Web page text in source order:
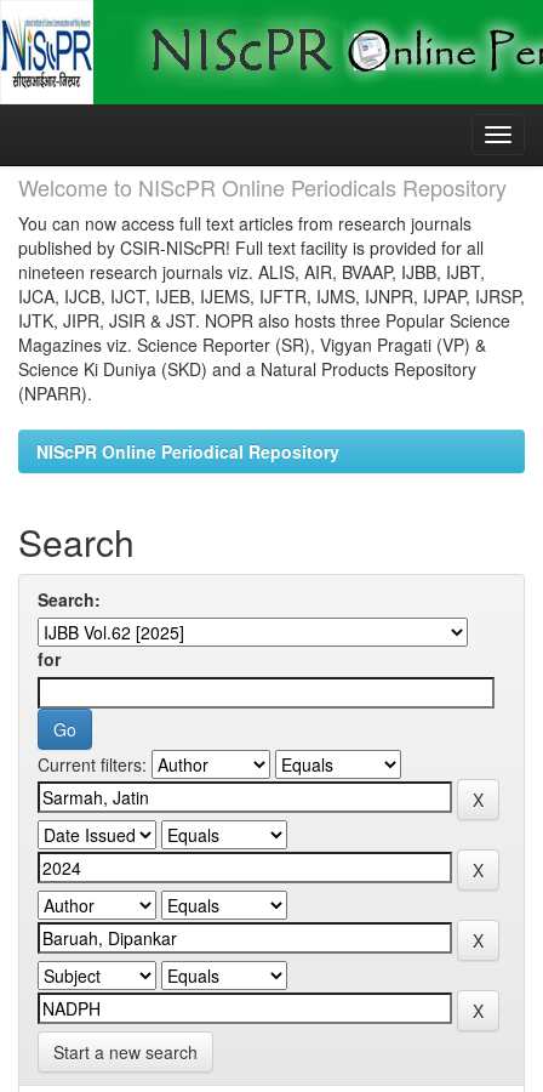
Skip
Welcome to NIScPR Online Periodicals Repository
You can now access full text articles from research journals
published by CSIR-NIScPR! Full text facility is provided for all
nineteen research journals viz. ALIS, AIR, BVAAP, IJBB, IJBT,
IJCA, IJCB, IJCT, IJEB, IJEMS, IJFTR, IJMS, IJNPR, IJPAP, IJRSP,
IJTK, JIPR, JSIR & JST. NOPR also hosts three Popular Science
Magazines viz. Science Reporter (SR), Vigyan Pragati (VP) &
Science Ki Duniya (SKD) and a Natural Products Repository
(NPARR).
NIScPR Online Periodical Repository
Search
Search:
for
Current filters:
Start a new search